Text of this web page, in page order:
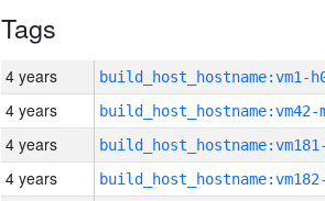
Tags
4 years build_host_hostname:vm1-
4 years build_host_hostname:vm42-
4 years
4 years